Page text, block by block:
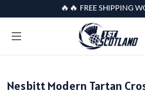
🔥🔥 FREE SHIPPING
Nesbitt Modern Tartan